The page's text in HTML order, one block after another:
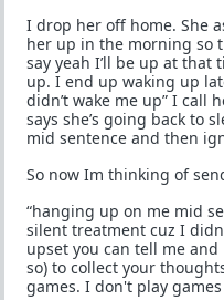
I drop her off home. She
her up in the morning so
say yeah I’ll be up at that
up. I end up waking up
didn’t wake me up” I call
says she’s going back to
mid sentence and then
So now Im thinking of
“hanging up on me mid
silent treatment cuz I
upset you can tell me
so) to collect your
games. I don't play